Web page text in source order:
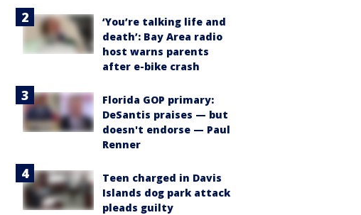
‘You’re talking life and
death’: Bay Area radio
host warns parents
after e-bike crash
Florida GOP primary:
DeSantis praises — but
doesn't endorse — Paul
Renner
Teen charged in Davis
Islands dog park attack
pleads guilty